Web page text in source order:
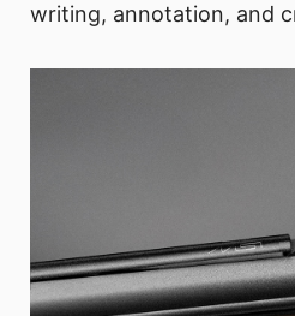
writing, annotation, and